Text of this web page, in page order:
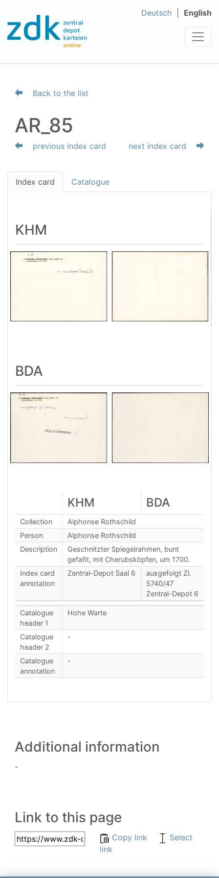
Deutsch English
Back to the list
AR_85
previous index card next index card
Index card Catalogue
KHM
BDA
KHM BDA
Collection
Alphonse Rothschild
Person
Alphonse Rothschild
Description
Geschnitzter Spiegelrahmen, bunt
gefaßt, mit Cherubsköpfen, um 1700.
Index card
annotation
Zentral-Depot Saal 6
ausgefolgt Zl.
5740/47
Zentral-Depot 6
Catalogue
header 1
Hohe Warte
Catalogue
header 2
-
Catalogue
annotation
-
Additional information
-
Link to this page
Copy link
Select
link